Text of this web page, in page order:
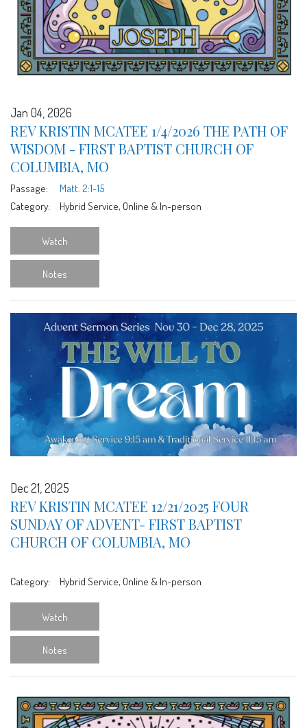
Jan 04, 2026
REV KRISTIN MCATEE 1/4/2026 THE PATH OF
WISDOM - FIRST BAPTIST CHURCH OF
COLUMBIA, MO
Passage:
Matt. 2:1-15
Category:
Hybrid Service, Online & In-person
Watch
Notes
Dec 21, 2025
REV KRISTIN MCATEE 12/21/2025 FOUR
SUNDAY OF ADVENT- FIRST BAPTIST
CHURCH OF COLUMBIA, MO
Category: Hybrid Service, Online & In-person
Watch
Notes